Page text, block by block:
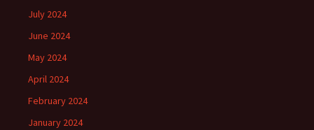
July 2024
June 2024
May 2024
April 2024
February 2024
January 2024